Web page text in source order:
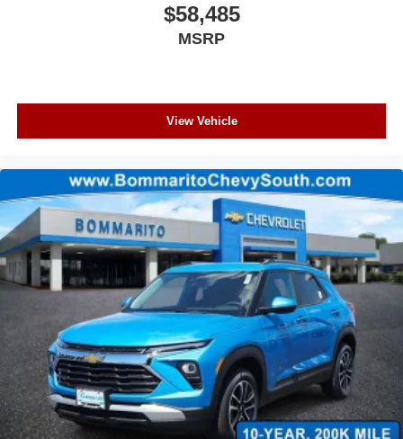
$58,485
MSRP
View Vehicle